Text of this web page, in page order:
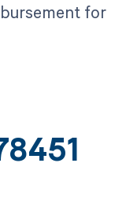
for